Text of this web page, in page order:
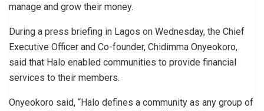
manage and grow their money.
During a press briefing in Lagos on Wednesday, the Chief
Executive Officer and Co-founder, Chidimma Onyeokoro,
said that Halo enabled communities to provide financial
services to their members.
Onyeokoro said, “Halo defines a community as any group of